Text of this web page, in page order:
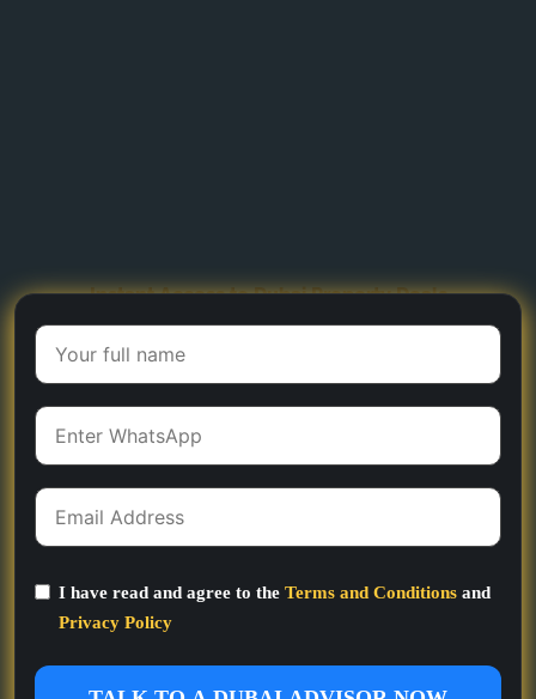
Instant Access to Dubai Property Deals
I have read and agree to the Terms and Conditions and
Privacy Policy